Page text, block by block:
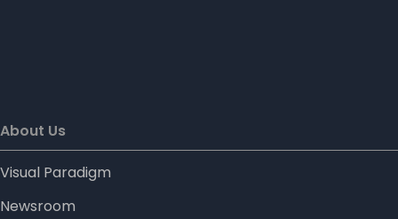
About Us
Visual Paradigm
Newsroom